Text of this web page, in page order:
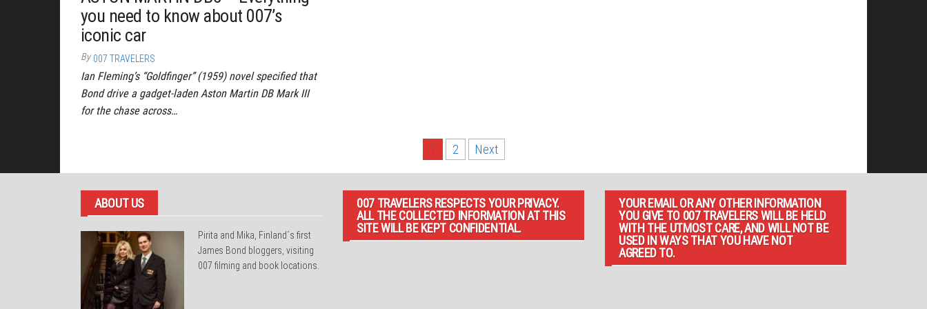
you need to know about 007’s
iconic car
By 007 TRAVELERS
Ian Fleming’s “Goldfinger” (1959) novel specified that
Bond drive a gadget-laden Aston Martin DB Mark III
for the chase across…
pagination
1 2 Next
ABOUT US
Pirita and Mika, Finland´s first
James Bond bloggers, visiting
007 filming and book locations.
007 TRAVELERS RESPECTS YOUR PRIVACY.
ALL THE COLLECTED INFORMATION AT THIS
SITE WILL BE KEPT CONFIDENTIAL.
YOUR EMAIL OR ANY OTHER INFORMATION
YOU GIVE TO 007 TRAVELERS WILL BE HELD
WITH THE UTMOST CARE, AND WILL NOT BE
USED IN WAYS THAT YOU HAVE NOT
AGREED TO.